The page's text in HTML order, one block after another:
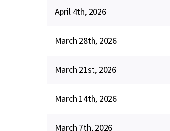
April 4th, 2026
March 28th, 2026
March 21st, 2026
March 14th, 2026
March 7th, 2026